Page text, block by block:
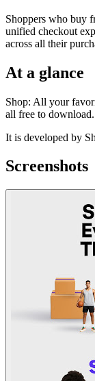
Shoppers who buy
unified checkout
across all their
At a glance
Shop: All your
all free to download.
It is developed by
Screenshots